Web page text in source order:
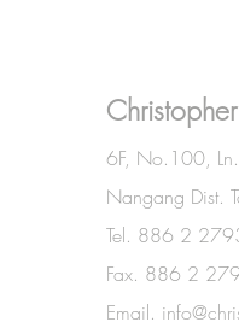
6F, No.100,
Nangang Dist.
Tel. 886 2
Fax. 886 2
Email.